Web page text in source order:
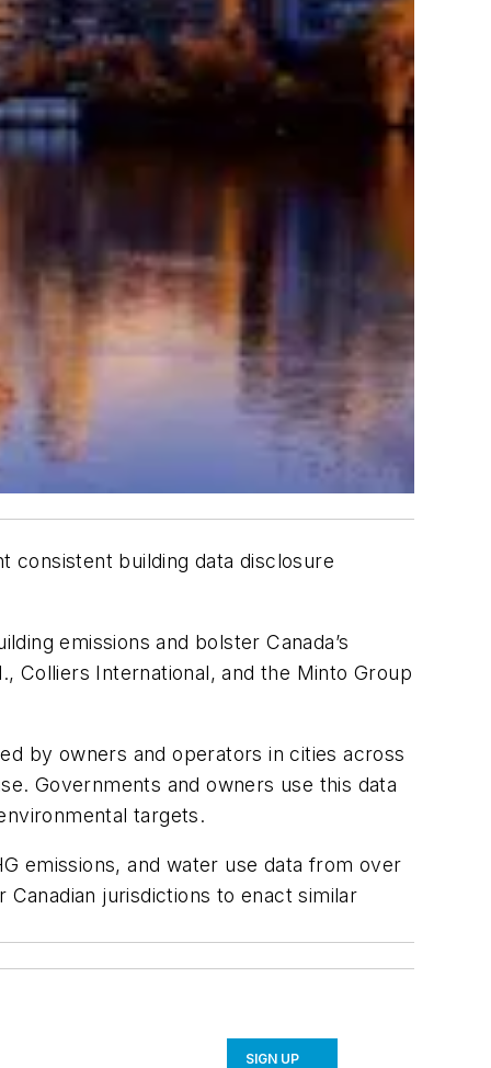
consistent building data disclosure
emissions and bolster Canada’s
Colliers International, and the Minto Group
by owners and operators in cities across
Governments and owners use this data
targets.
emissions, and water use data from over
jurisdictions to enact similar
SIGN UP